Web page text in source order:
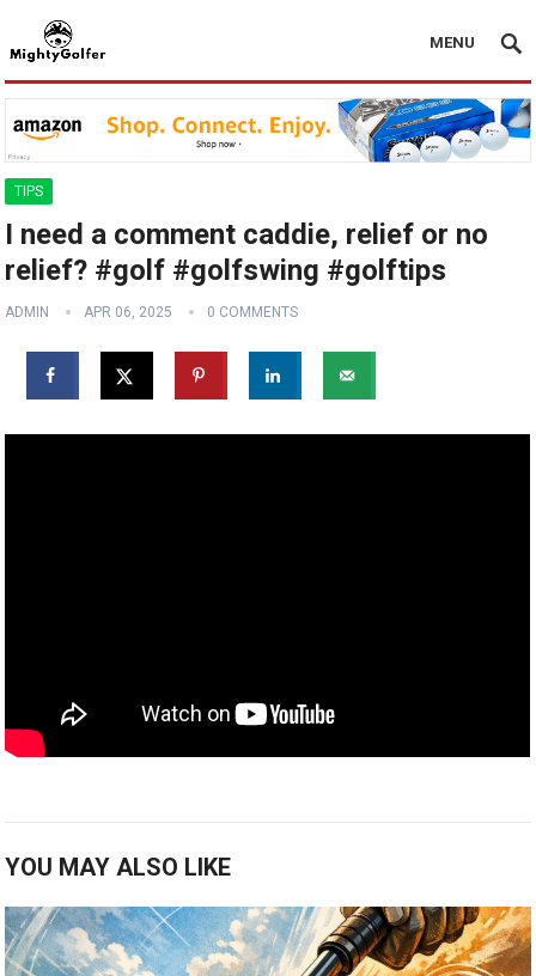
MENU
TIPS
I need a comment caddie, relief or no
relief? #golf #golfswing #golftips
ADMIN APR 06, 2025 0 COMMENTS
YOU MAY ALSO LIKE